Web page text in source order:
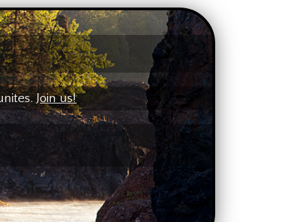
Join us!